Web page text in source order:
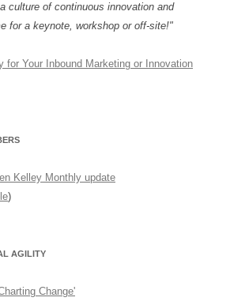
culture of continuous innovation and
for a keynote, workshop or off-site!"
)
AGILITY